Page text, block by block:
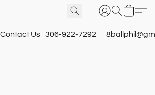
Contact Us 306-922-7292